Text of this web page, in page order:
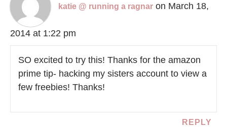
katie @ running a ragnar on March 18,
2014 at 1:22 pm
SO excited to try this! Thanks for the amazon
prime tip- hacking my sisters account to view a
few freebies! Thanks!
REPLY